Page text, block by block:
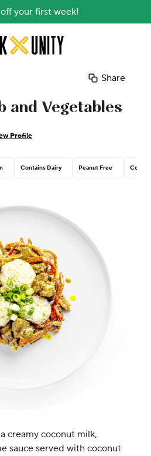
your first week!
main content
Share
and Vegetables
Profile
Contains Dairy Peanut Free
creamy coconut milk,
sauce served with coconut